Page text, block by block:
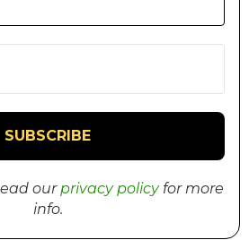
ourprivacy policyfor more
info.